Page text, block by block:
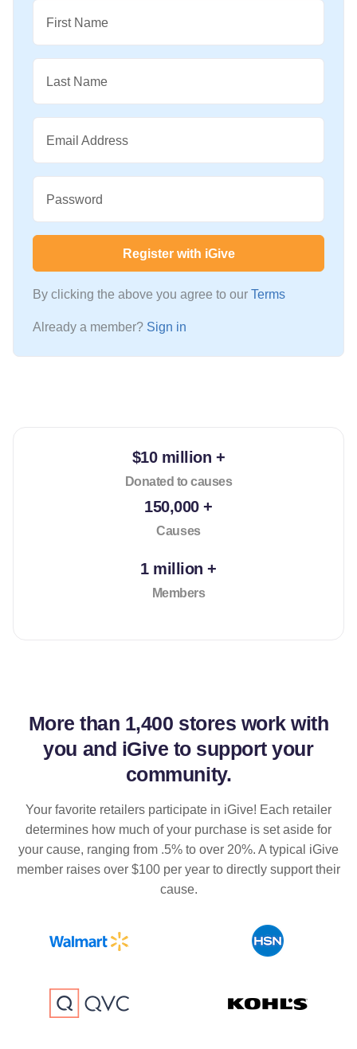
First Name
Last Name
Email Address
Password
Register with iGive
By clicking the above you agree to our Terms
Already a member? Sign in
$10 million +
Donated to causes
150,000 +
Causes
1 million +
Members
More than 1,400 stores work with
you and iGive to support your
community.
Your favorite retailers participate in iGive! Each retailer
determines how much of your purchase is set aside for
your cause, ranging from .5% to over 20%. A typical iGive
member raises over $100 per year to directly support their
cause.